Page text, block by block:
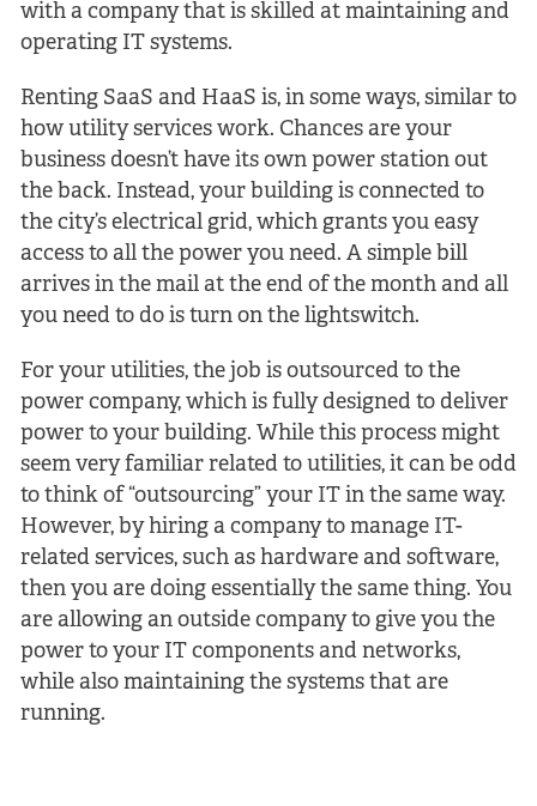
with a company that is skilled at maintaining and
operating IT systems.
Renting SaaS and HaaS is, in some ways, similar to
how utility services work. Chances are your
business doesn’t have its own power station out
the back. Instead, your building is connected to
the city’s electrical grid, which grants you easy
access to all the power you need. A simple bill
arrives in the mail at the end of the month and all
you need to do is turn on the lightswitch.
For your utilities, the job is outsourced to the
power company, which is fully designed to deliver
power to your building. While this process might
seem very familiar related to utilities, it can be odd
to think of “outsourcing” your IT in the same way.
However, by hiring a company to manage IT-
related services, such as hardware and software,
then you are doing essentially the same thing. You
are allowing an outside company to give you the
power to your IT components and networks,
while also maintaining the systems that are
running.